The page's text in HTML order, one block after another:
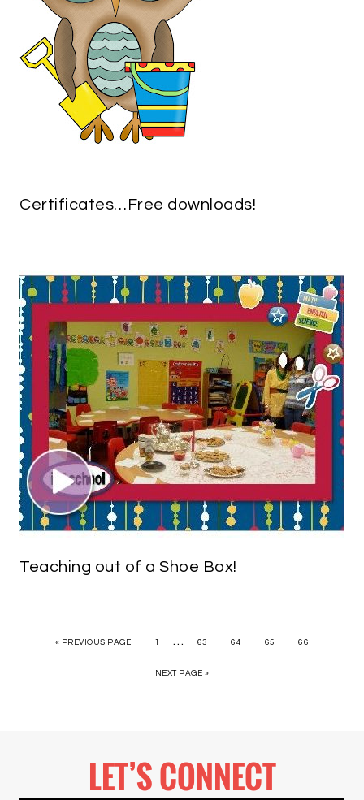
Certificates…Free downloads!
Teaching out of a Shoe Box!
« PREVIOUS PAGE 1 … 63 64 65 66
NEXT PAGE »
LET’S CONNECT